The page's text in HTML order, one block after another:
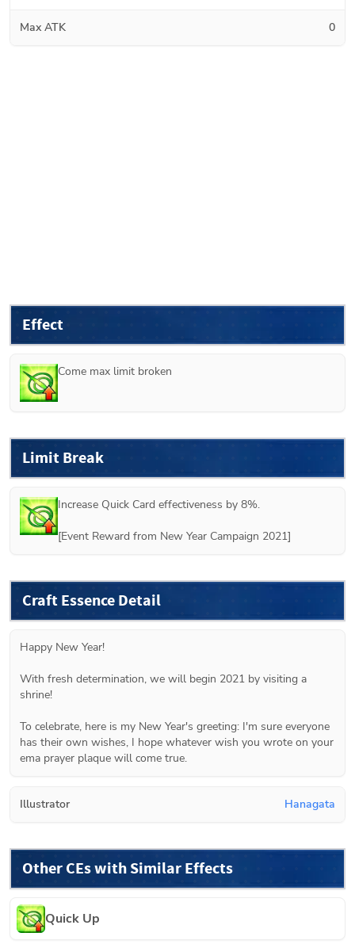
Max ATK 0
Effect
Come max limit broken
Limit Break
Increase Quick Card effectiveness by 8%.
[Event Reward from New Year Campaign 2021]
Craft Essence Detail
Happy New Year!
With fresh determination, we will begin 2021 by visiting a
shrine!
To celebrate, here is my New Year's greeting: I'm sure everyone
has their own wishes, I hope whatever wish you wrote on your
ema prayer plaque will come true.
Illustrator Hanagata
Other CEs with Similar Effects
Quick Up